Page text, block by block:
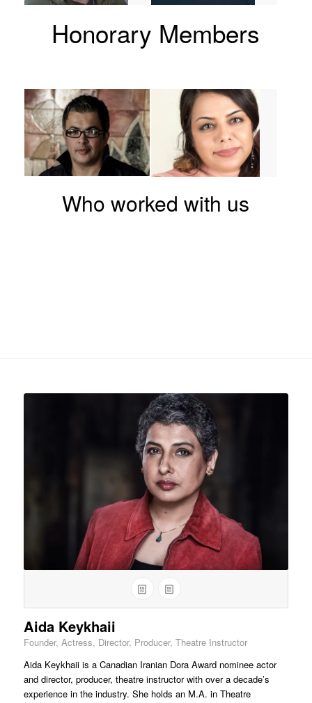
Honorary Members
Who worked with us
Aida Keykhaii
Founder, Actress, Director, Producer, Theatre Instructor
Aida Keykhaii is a Canadian Iranian Dora Award nominee actor
and director, producer, theatre instructor with over a decade’s
experience in the industry. She holds an M.A. in Theatre